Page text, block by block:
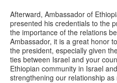
Afterward, Ambassador of
presented his credentials to the
the importance of the relations
Ambassador, it is a great honor
the president, especially given
ties between Israel and your
Ethiopian community in Israel
strengthening our relationship as